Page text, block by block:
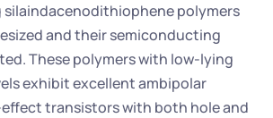
polymers
and their semiconducting
These polymers with low-lying
exhibit excellent ambipolar
transistors with both hole and